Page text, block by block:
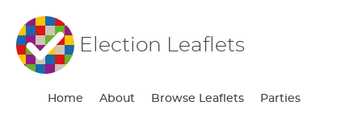
Election Leaflets
Home About Browse Leaflets Parties